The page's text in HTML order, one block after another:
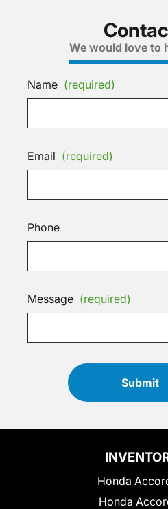
We would love to
Name (required)
Email (required)
Phone
Message (required)
Submit
Honda
Honda